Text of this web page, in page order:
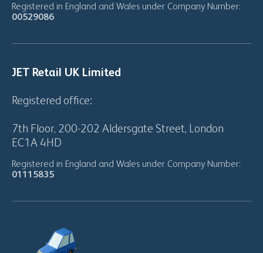
Registered in England and Wales under Company Number:
00529086
JET Retail UK Limited
Registered office:
7th Floor, 200-202 Aldersgate Street, London
EC1A 4HD
Registered in England and Wales under Company Number:
01115835